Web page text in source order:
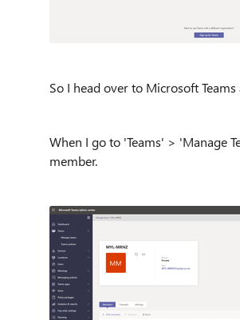
So I head over to Microsoft
When I go to 'Teams' > 'Manage
member.